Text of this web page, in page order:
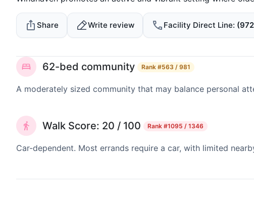
Share Write review Facility Direct Line
62-bed community Rank #563 / 981
A moderately sized community that may balance personal
Walk Score: 20 / 100 Rank #1095 / 1346
Car-dependent. Most errands require a car, with limited